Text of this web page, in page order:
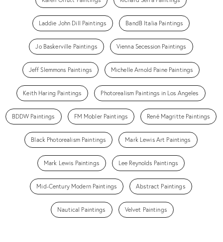
Laddie John Dill Paintings BandB Italia Paintings
Jo Baskerville Paintings Vienna Secession Paintings
Jeff Slemmons Paintings Michelle Arnold Paine Paintings
Keith Haring Paintings Photorealism Paintings in Los Angeles
BDDW Paintings FM Mobler Paintings René Magritte Paintings
Black Photorealism Paintings Mark Lewis Art Paintings
Mark Lewis Paintings Lee Reynolds Paintings
Mid-Century Modern Paintings Abstract Paintings
Nautical Paintings Velvet Paintings